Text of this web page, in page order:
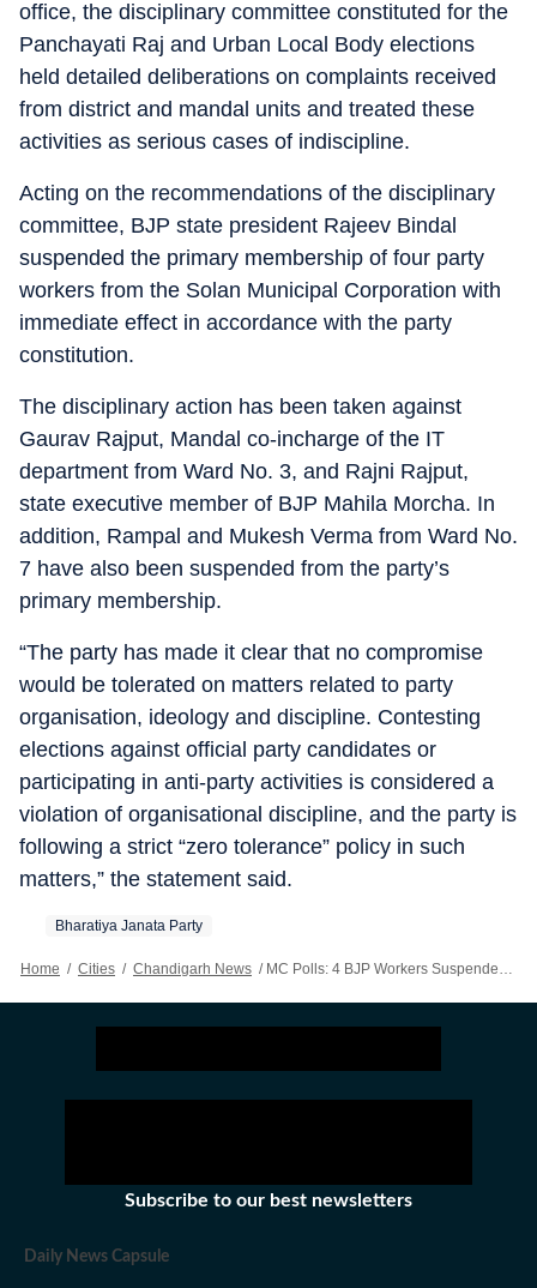
office, the disciplinary committee constituted for the
Panchayati Raj and Urban Local Body elections
held detailed deliberations on complaints received
from district and mandal units and treated these
activities as serious cases of indiscipline.
Acting on the recommendations of the disciplinary
committee, BJP state president Rajeev Bindal
suspended the primary membership of four party
workers from the Solan Municipal Corporation with
immediate effect in accordance with the party
constitution.
The disciplinary action has been taken against
Gaurav Rajput, Mandal co-incharge of the IT
department from Ward No. 3, and Rajni Rajput,
state executive member of BJP Mahila Morcha. In
addition, Rampal and Mukesh Verma from Ward No.
7 have also been suspended from the party’s
primary membership.
“The party has made it clear that no compromise
would be tolerated on matters related to party
organisation, ideology and discipline. Contesting
elections against official party candidates or
participating in anti-party activities is considered a
violation of organisational discipline, and the party is
following a strict “zero tolerance” policy in such
matters,” the statement said.
Bharatiya Janata Party
Home / Cities / Chandigarh News / MC Polls: 4 BJP Workers Suspended For ‘anti-party’ Activities In Solan
Subscribe to our best newsletters
Daily News Capsule